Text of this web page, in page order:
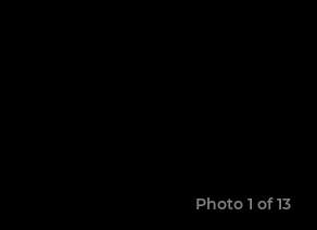
Photo 1 of 13